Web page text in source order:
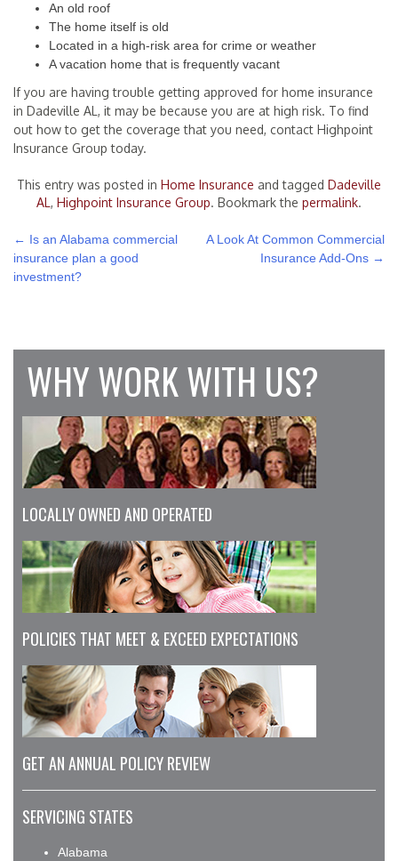
An old roof
The home itself is old
Located in a high-risk area for crime or weather
A vacation home that is frequently vacant
If you are having trouble getting approved for home insurance
in Dadeville AL, it may be because you are at high risk. To find
out how to get the coverage that you need, contact Highpoint
Insurance Group today.
This entry was posted in Home Insurance and tagged Dadeville
AL , Highpoint Insurance Group. Bookmark the permalink.
POST
NAVIGATION
← Is an Alabama commercial
insurance plan a good
investment?
A Look At Common Commercial
Insurance Add-Ons →
WHY WORK WITH US?
LOCALLY OWNED AND OPERATED
POLICIES THAT MEET & EXCEED EXPECTATIONS
GET AN ANNUAL POLICY REVIEW
SERVICING STATES
Alabama